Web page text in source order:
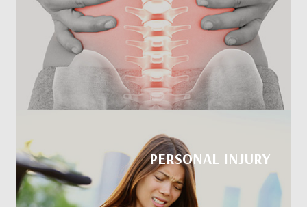
PERSONAL INJURY